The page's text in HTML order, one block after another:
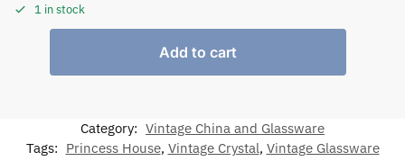
1 in stock
Add to cart
Category: Vintage China and Glassware
Tags: Princess House, Vintage Crystal, Vintage Glassware